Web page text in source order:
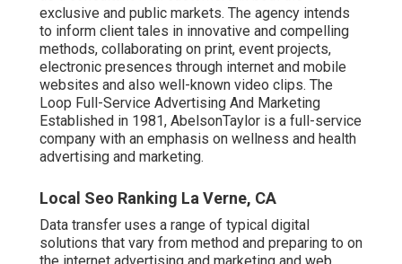
exclusive and public markets. The agency intends
to inform client tales in innovative and compelling
methods, collaborating on print, event projects,
electronic presences through internet and mobile
websites and also well-known video clips. The
Loop Full-Service Advertising And Marketing
Established in 1981, AbelsonTaylor is a full-service
company with an emphasis on wellness and health
advertising and marketing.
Local Seo Ranking La Verne, CA
Data transfer uses a range of typical digital
solutions that vary from method and preparing to on